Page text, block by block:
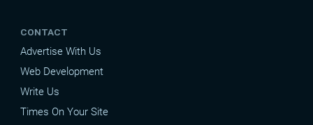
CONTACT
Advertise With Us
Web Development
Write Us
Times On Your Site